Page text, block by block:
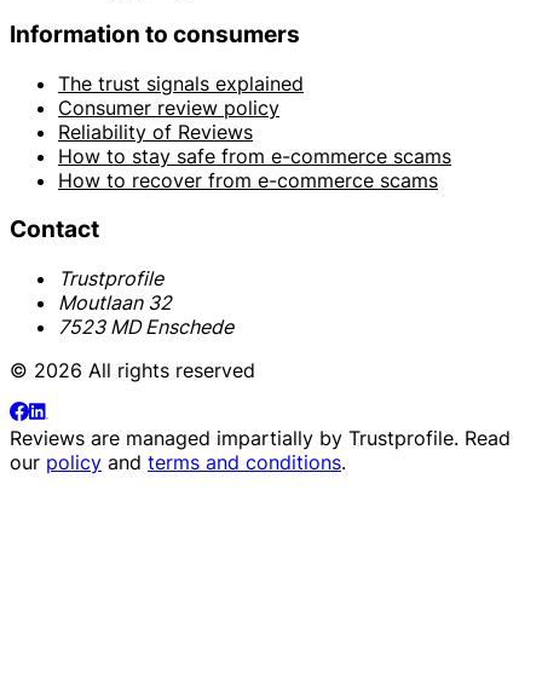
Information to consumers
The trust signals explained
Consumer review policy
Reliability of Reviews
How to stay safe from e-commerce scams
How to recover from e-commerce scams
Contact
Trustprofile
Moutlaan 32
7523 MD Enschede
© 2026 All rights reserved
Reviews are managed impartially by Trustprofile. Read
our policy and terms and conditions.